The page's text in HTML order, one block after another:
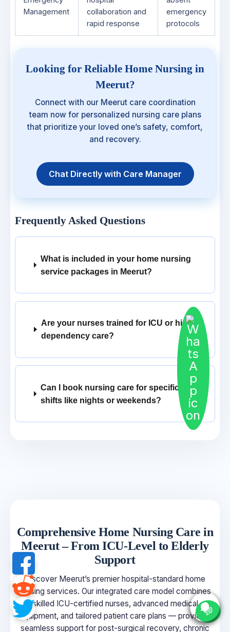
💬
Management
collaboration and
rapid response
emergency
protocols
Looking for Reliable Home Nursing in
Meerut?
Connect with our Meerut care coordination
team now for personalized nursing care plans
that prioritize your loved one’s safety, comfort,
and recovery.
Chat Directly with Care Manager
Frequently Asked Questions
What is included in your home nursing
service packages in Meerut?
Are your nurses trained for ICU or high
dependency care?
Can I book nursing care for specific
shifts like nights or weekends?
Comprehensive Home Nursing Care in
Meerut – From ICU-Level to Elderly
Support
Discover Meerut’s premier hospital-standard home
nursing services. Our integrated care model combines
skilled ICU-certified nurses, advanced medical
equipment, and tailored patient care plans — providing
seamless support for post-surgical recovery, chronic